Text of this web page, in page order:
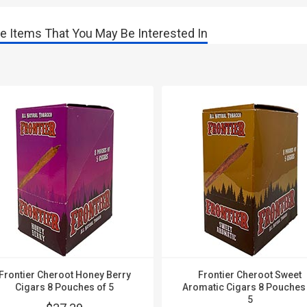
Items That You May Be Interested In
Cheroot Honey Berry
Cigars 8 Pouches of 5
Frontier Cheroot Sweet
Aromatic Cigars 8
5